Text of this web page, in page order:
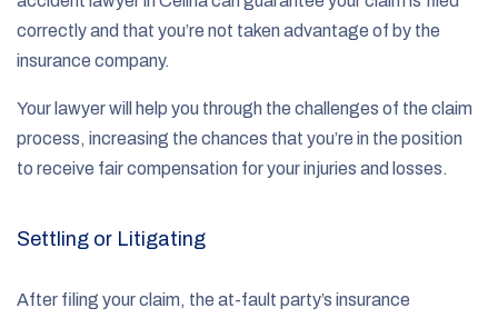
correctly and that you’re not taken advantage of by the
insurance company.
Your lawyer will help you through the challenges of the claim
process, increasing the chances that you’re in the position
to receive fair compensation for your injuries and losses.
Settling or Litigating
After filing your claim, the at-fault party’s insurance